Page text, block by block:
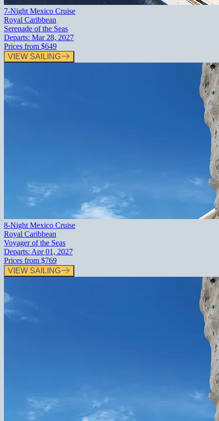
7-Night Mexico Cruise
Royal Caribbean
Serenade of the Seas
Departs: Mar 28, 2027
Prices from $649
VIEW SAILING
8-Night Mexico Cruise
Royal Caribbean
Voyager of the Seas
Departs: Apr 01, 2027
Prices from $769
VIEW SAILING